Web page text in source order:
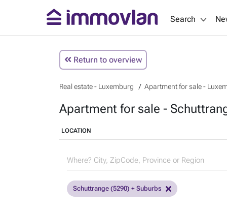
Search
Return to overview
Real estate - Luxemburg Apartment for sale -
Apartment for sale -
LOCATION
Schuttrange (5290) + Suburbs